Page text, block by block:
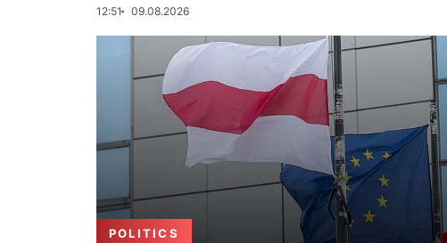
12:51 09.08.2026
POLITICS